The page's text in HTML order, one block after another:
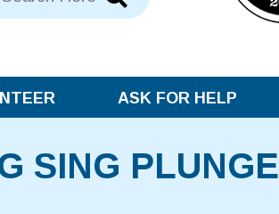
ASK FOR HELP
SING PLUNGE